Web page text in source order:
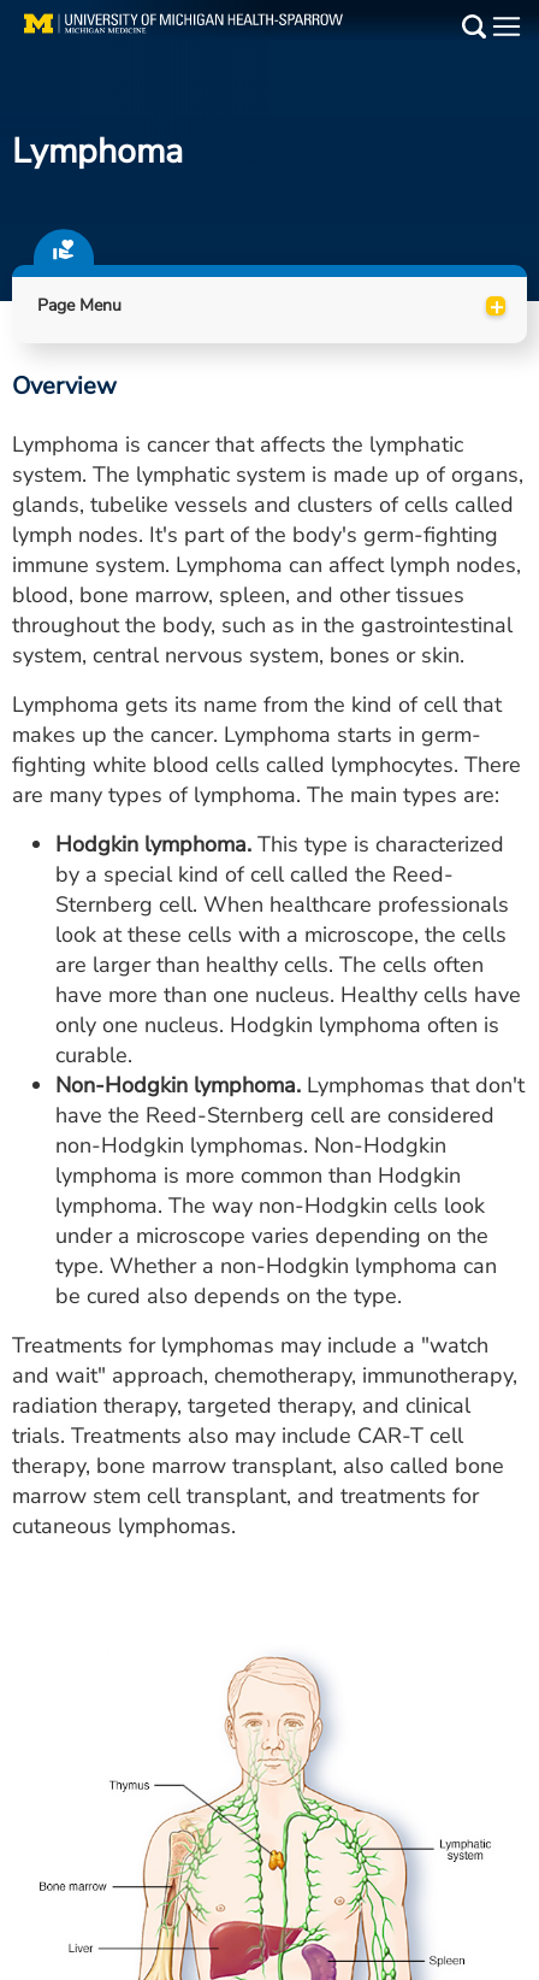
Skip
Find a Doctor
Locations
Utility
PAY MY BILL
ESTIMATE COST
CAREERS
MYSPARROW LOGIN
FOR HEALTH PROVIDERS
Search
Lymphoma
Page Menu +
Overview
Lymphoma is cancer that affects the lymphatic
system. The lymphatic system is made up of organs,
glands, tubelike vessels and clusters of cells called
lymph nodes. It's part of the body's germ-fighting
immune system. Lymphoma can affect lymph nodes,
blood, bone marrow, spleen, and other tissues
throughout the body, such as in the gastrointestinal
system, central nervous system, bones or skin.
Lymphoma gets its name from the kind of cell that
makes up the cancer. Lymphoma starts in germ-
fighting white blood cells called lymphocytes. There
are many types of lymphoma. The main types are:
Hodgkin lymphoma. This type is characterized
by a special kind of cell called the Reed-
Sternberg cell. When healthcare professionals
look at these cells with a microscope, the cells
are larger than healthy cells. The cells often
have more than one nucleus. Healthy cells have
only one nucleus. Hodgkin lymphoma often is
curable.
Non-Hodgkin lymphoma. Lymphomas that don't
have the Reed-Sternberg cell are considered
non-Hodgkin lymphomas. Non-Hodgkin
lymphoma is more common than Hodgkin
lymphoma. The way non-Hodgkin cells look
under a microscope varies depending on the
type. Whether a non-Hodgkin lymphoma can
be cured also depends on the type.
Treatments for lymphomas may include a "watch
and wait" approach, chemotherapy, immunotherapy,
radiation therapy, targeted therapy, and clinical
trials. Treatments also may include CAR-T cell
therapy, bone marrow transplant, also called bone
marrow stem cell transplant, and treatments for
cutaneous lymphomas.